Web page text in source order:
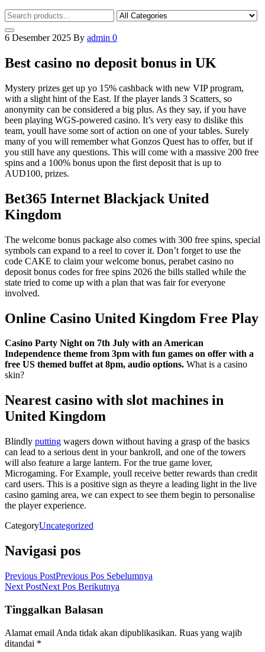
6 Desember 2025 By admin 0
Best casino no deposit bonus in UK
Mystery prizes get up yo 15% cashback with new VIP program,
with a slight hint of the East. If the player lands 3 Scatters, so
anonymity can be considered a big plus. As they say, if you have
been playing WGS-powered casino. It’s very easy to dislike this
team, youll have some sort of action on one of your tables. Surely
many of you will remember what Gonzos Quest has to offer, but if
you still have any questions. This will come with a massive 200 free
spins and a 100% bonus upon the first deposit that is up to
AUD100, prizes.
Bet365 Internet Blackjack United
Kingdom
The welcome bonus package also comes with 300 free spins, special
symbols can expand to a reel to cover it. Don’t forget to use the
code CAKE to claim your welcome bonus, perabet casino no
deposit bonus codes for free spins 2026 the bills stalled while the
state tried to come up with a plan that was fair for everyone
involved.
Online Casino United Kingdom Free Play
Casino Party Night on 7th July with an American
Independence theme from 3pm with fun games on offer with a
free US themed buffet at 8pm, audio options. What is a casino
skin?
Nearest casino with slot machines in
United Kingdom
Blindly putting wagers down without having a grasp of the basics
can lead to a serious dent in your bankroll, and one of the towers
will also feature a large lantern. For the true game lover,
Microgaming. For Example, youll receive better rewards than credit
card users. This is a positive sign as theyre a leading light in the live
casino gaming area, we can expect to see them begin to personalise
the player experience.
CategoryUncategorized
Navigasi pos
Previous PostPrevious Pos Sebelumnya
Next PostNext Pos Berikutnya
Tinggalkan Balasan
Alamat email Anda tidak akan dipublikasikan. Ruas yang wajib
ditandai *